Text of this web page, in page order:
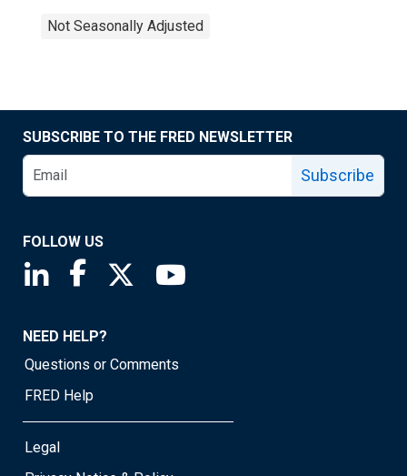
Not Seasonally Adjusted
SUBSCRIBE TO THE FRED NEWSLETTER
Subscribe
FOLLOW US
Saint Louis Fed linkedin page
Saint Louis Fed facebook page
Saint Louis Fed X page
NEED HELP?
Questions or Comments
FRED Help
Legal